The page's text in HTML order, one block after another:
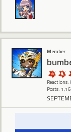
Member
Reactions:
Posts: